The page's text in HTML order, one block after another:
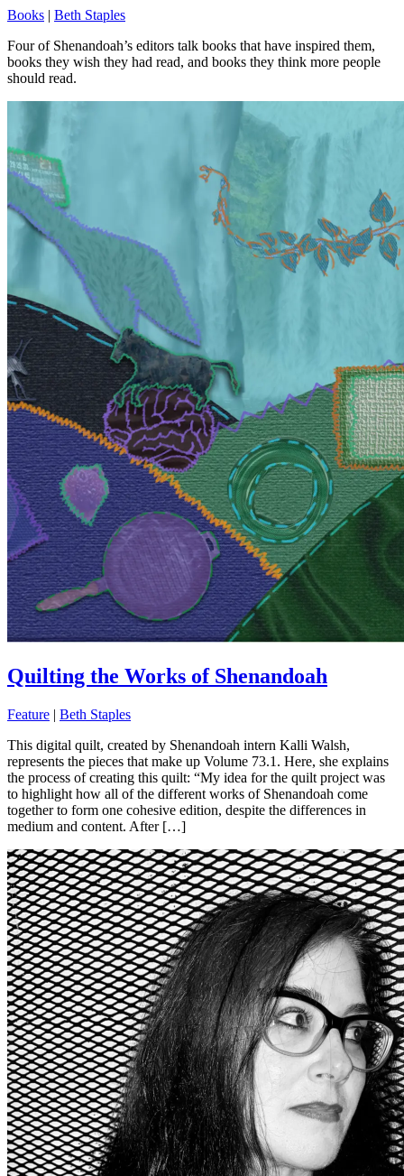
Books | Beth Staples
Four of Shenandoah’s editors talk books that have inspired them,
books they wish they had read, and books they think more people
should read.
Quilting the Works of Shenandoah
Feature | Beth Staples
This digital quilt, created by Shenandoah intern Kalli Walsh,
represents the pieces that make up Volume 73.1. Here, she explains
the process of creating this quilt: “My idea for the quilt project was
to highlight how all of the different works of Shenandoah come
together to form one cohesive edition, despite the differences in
medium and content. After […]